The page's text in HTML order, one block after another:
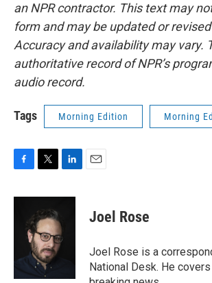
an NPR contractor. This text may
form and may be updated or
Accuracy and availability may vary.
authoritative record of NPR’s
audio record.
Tags Morning Edition Morning
c
k
i
t
t
e
r
n
e
d
Joel Rose
Joel Rose is a
National Desk. He